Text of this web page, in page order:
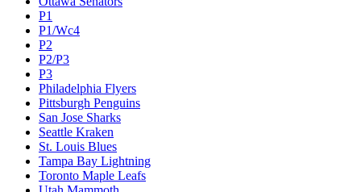
P1
P1/Wc4
P2
P2/P3
P3
Philadelphia Flyers
Pittsburgh Penguins
San Jose Sharks
Seattle Kraken
St. Louis Blues
Tampa Bay Lightning
Toronto Maple Leafs